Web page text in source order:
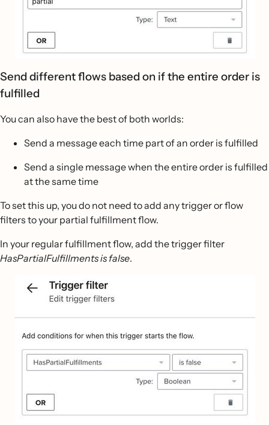
Send different flows based on if the entire order is
fulfilled
You can also have the best of both worlds:
Send a message each time part of an order is fulfilled
Send a single message when the entire order is fulfilled
at the same time
To set this up, you do not need to add any trigger or flow
filters to your partial fulfillment flow.
In your regular fulfillment flow, add the trigger filter
HasPartialFulfillments is false.